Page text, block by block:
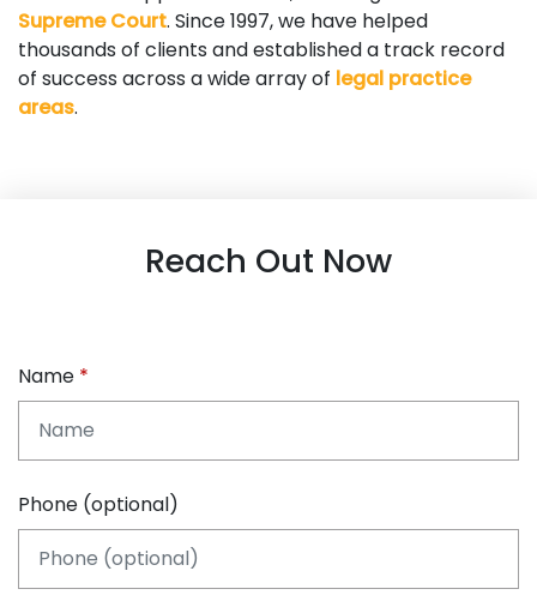
Supreme Court. Since 1997, we have helped
thousands of clients and established a track record
of success across a wide array of legal practice
areas.
Reach Out Now
Name
Phone (optional)